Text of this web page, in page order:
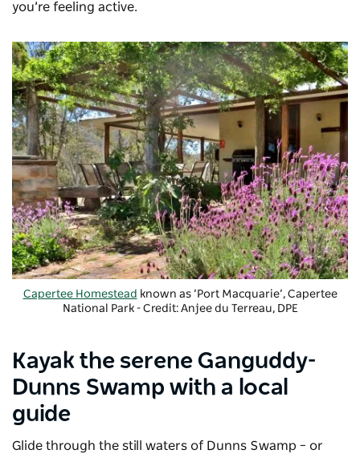
you’re feeling active.
Capertee Homestead known as ’Port Macquarie’, Capertee
National Park - Credit: Anjee du Terreau, DPE
Kayak the serene Ganguddy-
Dunns Swamp with a local
guide
Glide through the still waters of Dunns Swamp – or